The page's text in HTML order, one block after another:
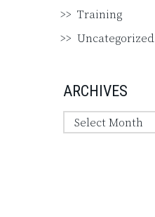
Training
Uncategorized
ARCHIVES